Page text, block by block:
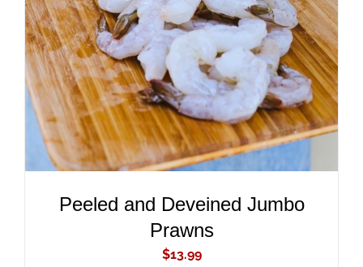
ADD TO CART
/
DETAILS
Peeled and Deveined Jumbo
Prawns
$13.99